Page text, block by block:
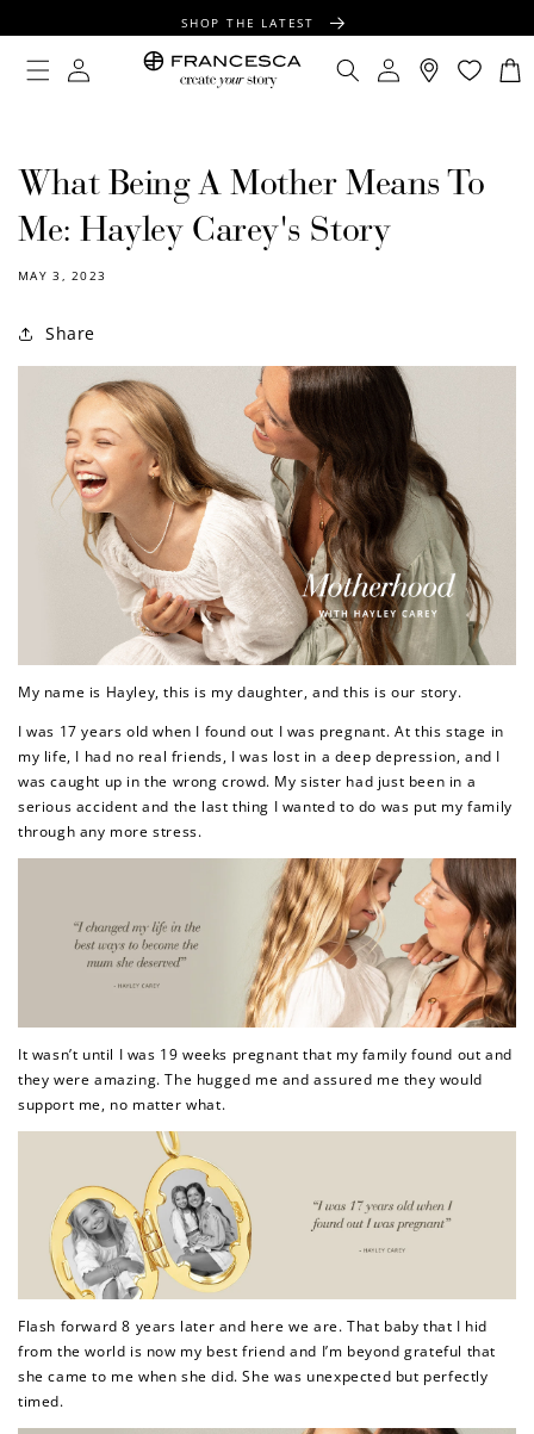
SHOP THE LATEST
FREE SHIPPING OVER $100
FREE GIFT WRAPPING ON ALL ORDERS
Log
in
Log
in
Cart
What Being A Mother Means To
Me: Hayley Carey's Story
MAY 3, 2023
Share
My name is Hayley, this is my daughter, and this is our story.
I was 17 years old when I found out I was pregnant. At this stage in
my life, I had no real friends, I was lost in a deep depression, and I
was caught up in the wrong crowd. My sister had just been in a
serious accident and the last thing I wanted to do was put my family
through any more stress.
It wasn’t until I was 19 weeks pregnant that my family found out and
they were amazing. The hugged me and assured me they would
support me, no matter what.
Flash forward 8 years later and here we are. That baby that I hid
from the world is now my best friend and I’m beyond grateful that
she came to me when she did. She was unexpected but perfectly
timed.